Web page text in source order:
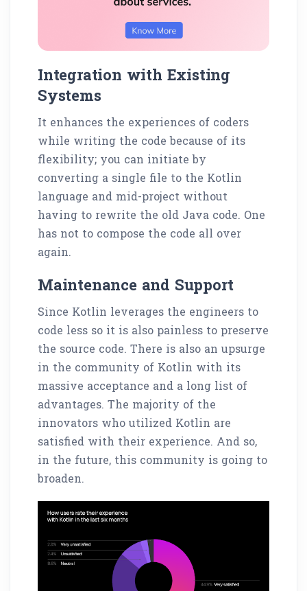
Integration with Existing
Systems
It enhances the experiences of coders
while writing the code because of its
flexibility; you can initiate by
converting a single file to the Kotlin
language and mid-project without
having to rewrite the old Java code. One
has not to compose the code all over
again.
Maintenance and Support
Since Kotlin leverages the engineers to
code less so it is also painless to preserve
the source code. There is also an upsurge
in the community of Kotlin with its
massive acceptance and a long list of
advantages. The majority of the
innovators who utilized Kotlin are
satisfied with their experience. And so,
in the future, this community is going to
broaden.